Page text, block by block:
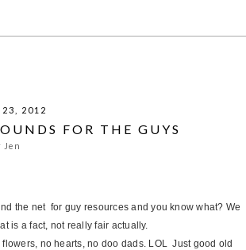
2012
FOR THE GUYS
Jen
the net for guy resources and you know what? We
is a fact, not really fair actually.
no hearts, no doo dads. LOL Just good old